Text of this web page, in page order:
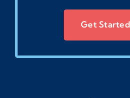
Get Started